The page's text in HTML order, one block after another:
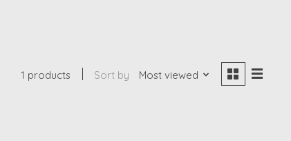
1 products Sort by Most viewed